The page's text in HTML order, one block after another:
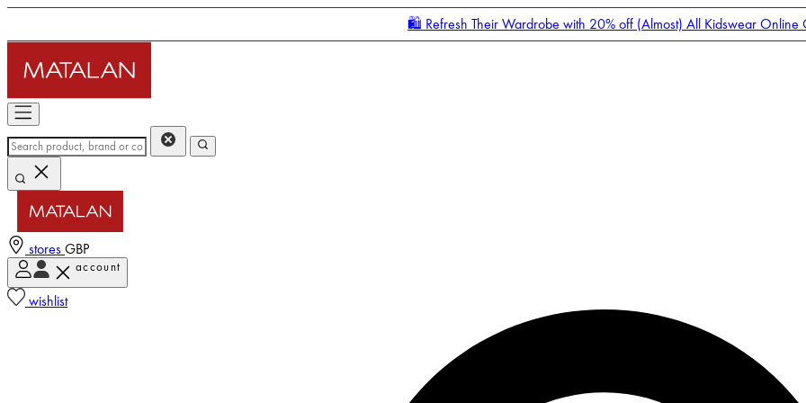
🛍️ Refresh Their Wardrobe with 20% off (Almost) All Kidswear Online
stores GBP
account
wishlist